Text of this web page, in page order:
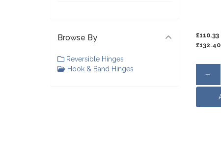
£110.33
£132.40
Browse By
Reversible Hinges
Hook & Band Hinges